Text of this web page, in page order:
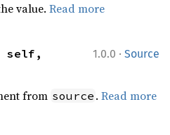
value.Read more
1.0.0 · Source
self,
from source .Read more